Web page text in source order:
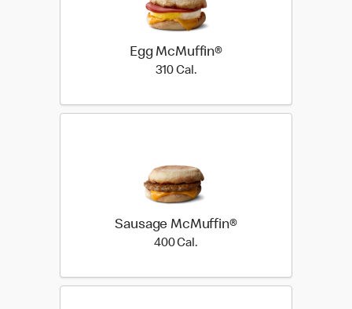
Egg McMuffin®
310 Cal.310 Cal.
Sausage McMuffin®
400 Cal.400 Cal.